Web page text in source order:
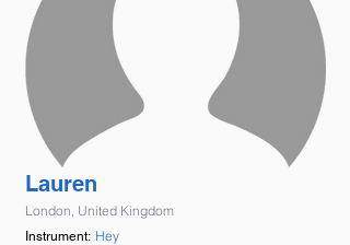
Lauren
London, United Kingdom
Instrument: Hey